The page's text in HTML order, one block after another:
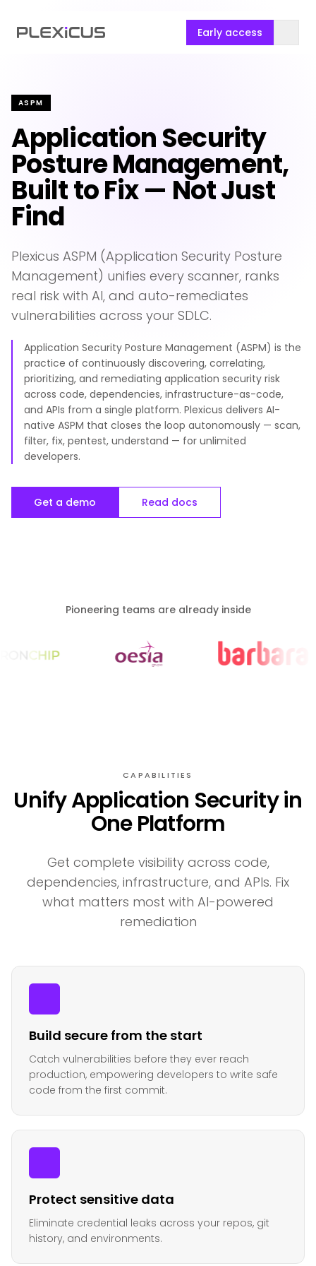
Early access
ASPM
Application Security
Posture Management,
Built to Fix — Not Just
Find
Plexicus ASPM (Application Security Posture
Management) unifies every scanner, ranks
real risk with AI, and auto-remediates
vulnerabilities across your SDLC.
Application Security Posture Management (ASPM) is the
practice of continuously discovering, correlating,
prioritizing, and remediating application security risk
across code, dependencies, infrastructure-as-code,
and APIs from a single platform. Plexicus delivers AI-
native ASPM that closes the loop autonomously — scan,
filter, fix, pentest, understand — for unlimited
developers.
Get a demo Read docs
Pioneering teams are already inside
CAPABILITIES
Unify Application Security in
One Platform
Get complete visibility across code,
dependencies, infrastructure, and APIs. Fix
what matters most with AI-powered
remediation
Build secure from the start
Catch vulnerabilities before they ever reach
production, empowering developers to write safe
code from the first commit.
Protect sensitive data
Eliminate credential leaks across your repos, git
history, and environments.